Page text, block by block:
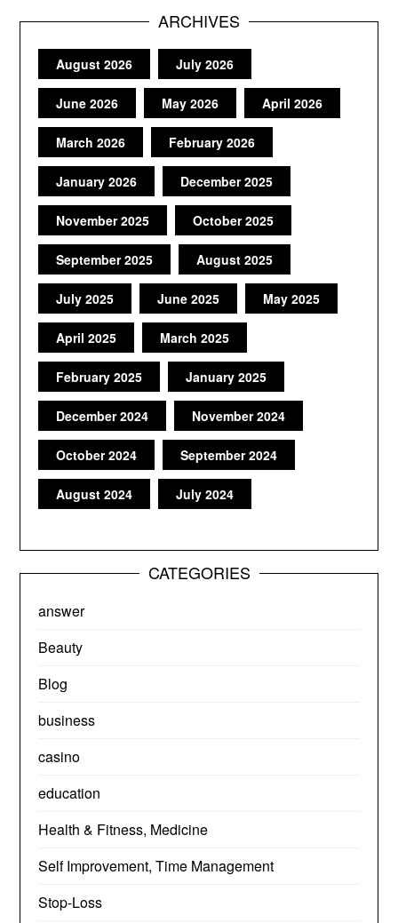
ARCHIVES
August 2026 July 2026
June 2026 May 2026 April 2026
March 2026 February 2026
January 2026 December 2025
November 2025 October 2025
September 2025 August 2025
July 2025 June 2025 May 2025
April 2025 March 2025
February 2025 January 2025
December 2024 November 2024
October 2024 September 2024
August 2024 July 2024
CATEGORIES
answer
Beauty
Blog
business
casino
education
Health & Fitness, Medicine
Self Improvement, Time Management
Stop-Loss